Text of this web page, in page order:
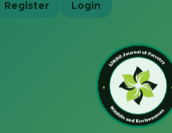
Register Login